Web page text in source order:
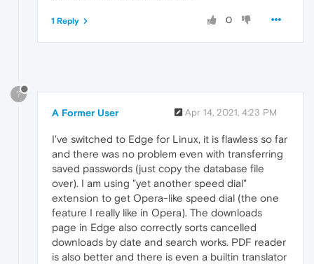
0
1 Reply
?
A Former User Apr 14, 2021, 4:23 PM
I've switched to Edge for Linux, it is flawless so far
and there was no problem even with transferring
saved passwords (just copy the database file
over). I am using "yet another speed dial"
extension to get Opera-like speed dial (the one
feature I really like in Opera). The downloads
page in Edge also correctly sorts cancelled
downloads by date and search works. PDF reader
is also better and there is even a builtin translator